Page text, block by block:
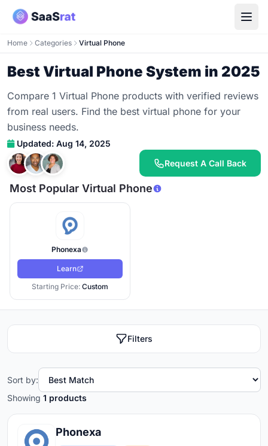
Home Categories Virtual Phone
Best Virtual Phone System in 2025
Compare 1 Virtual Phone products with verified reviews
from real users. Find the best virtual phone for your
business needs.
Updated: Aug 14, 2025
Request A Call Back
Most Popular Virtual Phone
Phonexa
Learn
Starting Price: Custom
Filters
Showing 1 products
Sort by:
Phonexa